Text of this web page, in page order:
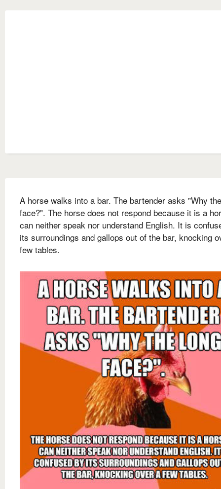
A horse walks into a bar. The bartender asks "Why
face?". The horse does not respond because it is a
can neither speak nor understand English. It is
its surroundings and gallops out of the bar, knocking
few tables.